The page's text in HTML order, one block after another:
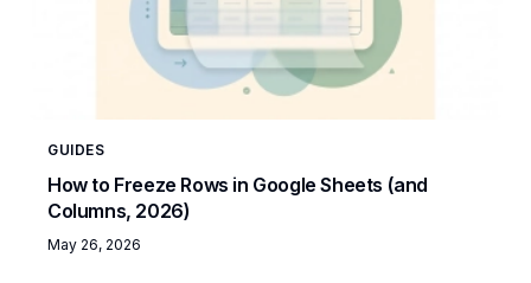
GUIDES
How to Freeze Rows in Google Sheets (and
Columns, 2026)
May 26, 2026